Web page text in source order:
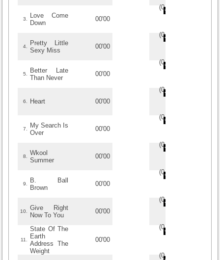
(0/
3.
Love Come
Down
00'00
(0/
4.
Pretty Little
Sexy Miss
00'00
(0/
5.
Better Late
Than Never
00'00
(0/
6. Heart 00'00
(0/
7.
My Search Is
Over
00'00
(0/
8.
Wkool
Summer
00'00
(0/
9.
B. Ball
Brown
00'00
(0/
10.
Give Right
Now To You
00'00
(0/
11.
State Of The
Earth
Address The
Weight
00'00
(0/